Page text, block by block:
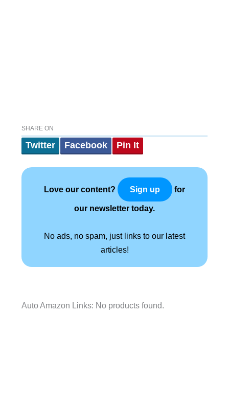
SHARE ON
Twitter Facebook Pin It
Love our content? Sign up for
our newsletter today.
No ads, no spam, just links to our latest
articles!
Auto Amazon Links: No products found.